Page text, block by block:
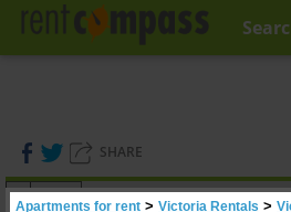
SHARE
(0)
Apartments for rent > Victoria Rentals >